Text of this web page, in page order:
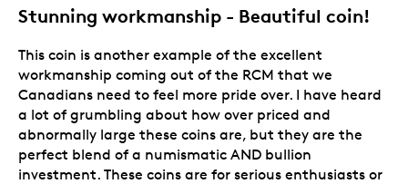
Cons
Poor value
WAY too expensive
Best for
Hobby
Stunning workmanship - Beautiful coin!
This coin is another example of the excellent
workmanship coming out of the RCM that we
Canadians need to feel more pride over. I have heard
a lot of grumbling about how over priced and
abnormally large these coins are, but they are the
perfect blend of a numismatic AND bullion
investment. These coins are for serious enthusiasts or